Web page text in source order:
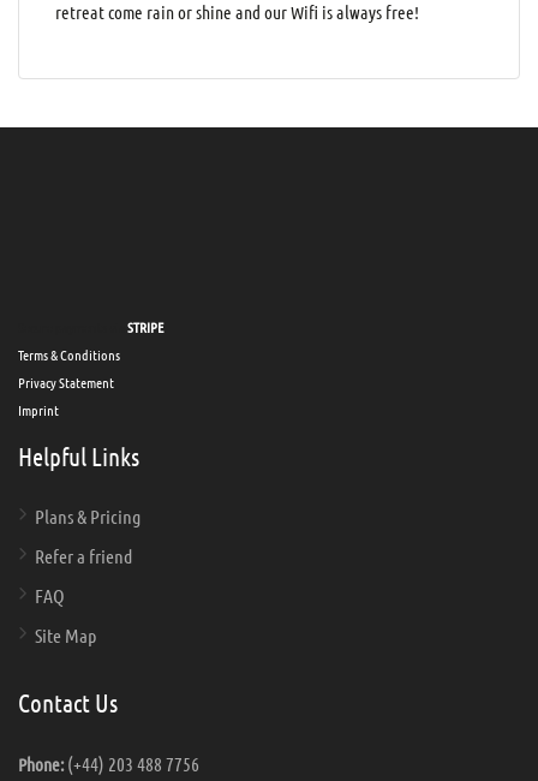
retreat come rain or shine and our Wifi is always free!
STRIPE
Terms & Conditions
Privacy Statement
Imprint
Helpful Links
Plans & Pricing
Refer a friend
FAQ
Site Map
Contact Us
Phone:(+44) 203 488 7756